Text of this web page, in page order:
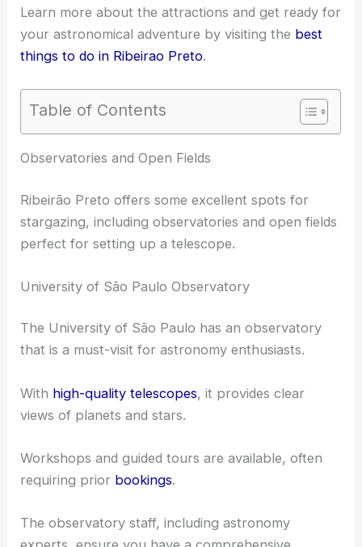
Learn more about the attractions and get ready for
your astronomical adventure by visiting the best
things to do in Ribeirao Preto.
Table of Contents
RELATED Best Places to Stargaze in Rio de
Observatories and Open Fields
stargazing, including observatories and open fields
University of São Paulo Observatory
The University of São Paulo has an observatory
that is a must-visit for astronomy enthusiasts.
Withhigh-quality telescopes, it provides clear
views of planets and stars.
Workshops and guided tours are available, often
requiring priorbookings.